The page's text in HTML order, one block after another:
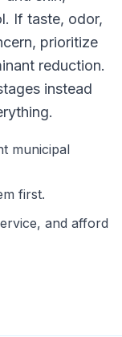
If taste, odor,
prioritize
reduction.
instead
municipal
first.
and afford